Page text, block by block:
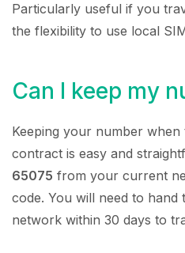
Particularly useful if you
the flexibility to use local
Can I keep my
Keeping your number when
contract is easy and
65075 from your current
code. You will need to
network within 30 days to